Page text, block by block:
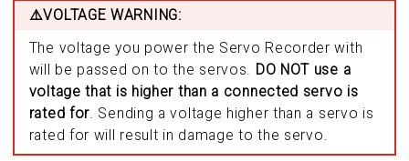
⚠️VOLTAGE WARNING:
The voltage you power the Servo Recorder with
will be passed on to the servos.
DO NOT use a
voltage that is higher than a connected servo is
rated for . Sending a voltage higher than a servo is
rated for will result in damage to the servo.